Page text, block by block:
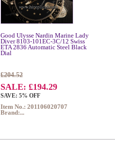
Good Ulysse Nardin Marine Lady
Diver 8103-101EC-3C/12 Swiss
ETA 2836 Automatic Steel Black
Dial
£204.52
SALE: £194.29
SAVE: 5% OFF
Item No.: 201106020707
Brand:...